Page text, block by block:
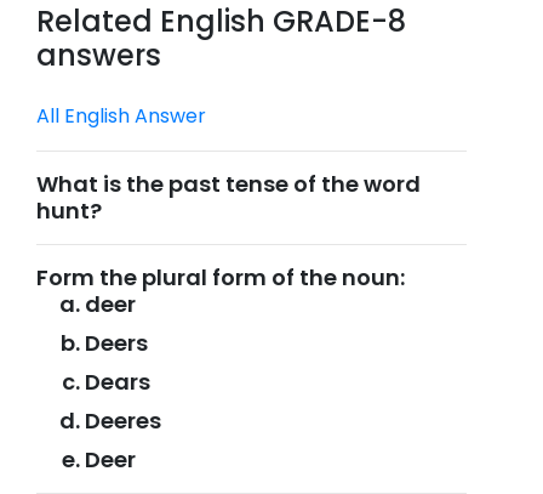
Related English GRADE-8
answers
All English Answer
What is the past tense of the word
hunt?
Form the plural form of the noun:
deer
Deers
Dears
Deeres
Deer